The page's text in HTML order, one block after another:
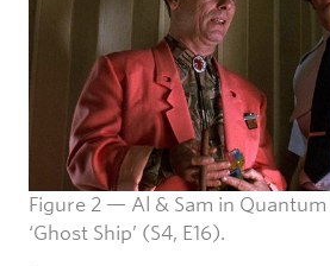
Figure 2 — Al & Sam in Quantum
‘Ghost Ship’ (S4, E16).